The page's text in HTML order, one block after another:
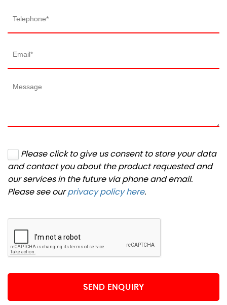
Please click to give us consent to store your data
and contact you about the product requested and
our services in the future via phone and email.
Please see ourprivacy policy here.
SEND ENQUIRY